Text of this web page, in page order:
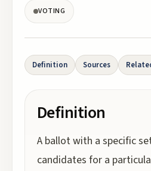
VOTING
Definition Sources
Definition
A ballot with a specific
candidates for a